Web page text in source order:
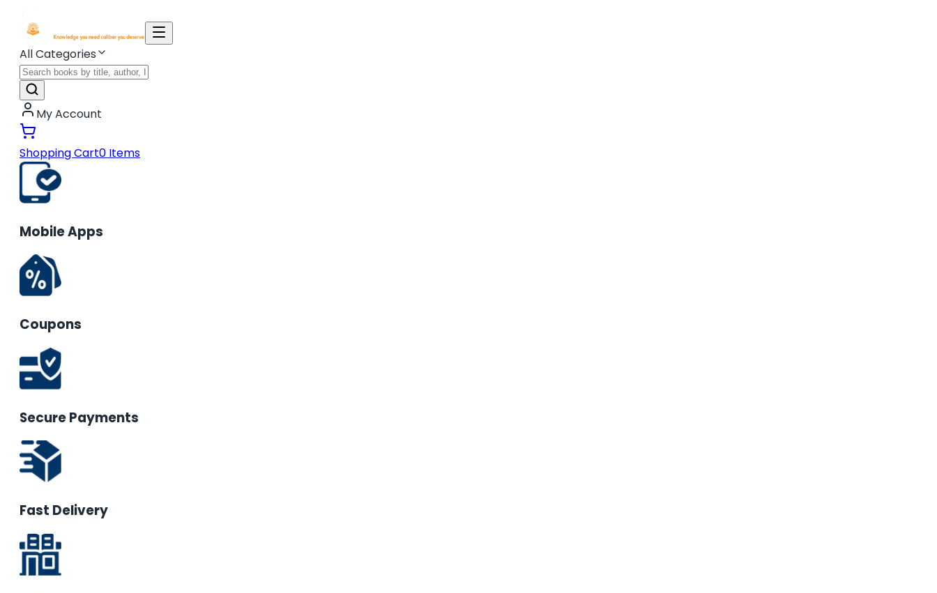
All Categories
My Account
Shopping Cart0 Items
Mobile Apps
Coupons
Secure Payments
Fast Delivery